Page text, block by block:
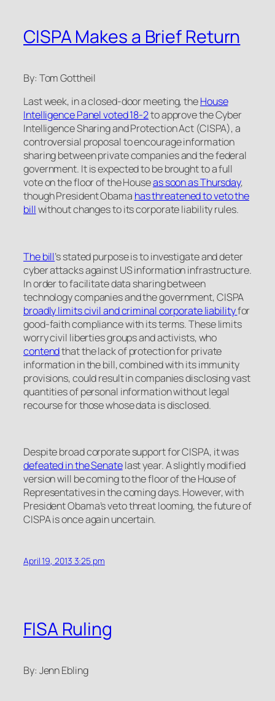
CISPA Makes a Brief Return
By: Tom Gottheil
Last week, in a closed-door meeting, theHouse
Intelligence Panel voted 18-2to approve the Cyber
Intelligence Sharing and Protection Act (CISPA), a
controversial proposal to encourage information
sharing between private companies and the federal
government. It is expected to be brought to a full
vote on the floor of the Houseas soon as Thursday,
though President Obama has threatened to veto the
billwithout changes to its corporate liability rules.
The bill’s stated purpose is to investigate and deter
cyber attacks against US information infrastructure.
In order to facilitate data sharing between
technology companies and the government, CISPA
broadly limits civil and criminal corporate liabilityfor
good-faith compliance with its terms. These limits
worry civil liberties groups and activists, who
contendthat the lack of protection for private
information in the bill, combined with its immunity
provisions, could result in companies disclosing vast
quantities of personal information without legal
recourse for those whose data is disclosed.
Despite broad corporate support for CISPA, it was
defeated in the Senatelast year. A slightly modified
version will be coming to the floor of the House of
Representatives in the coming days. However, with
President Obama’s veto threat looming, the future of
CISPA is once again uncertain.
April 19, 2013 3:25 pm
FISA Ruling
By: Jenn Ebling